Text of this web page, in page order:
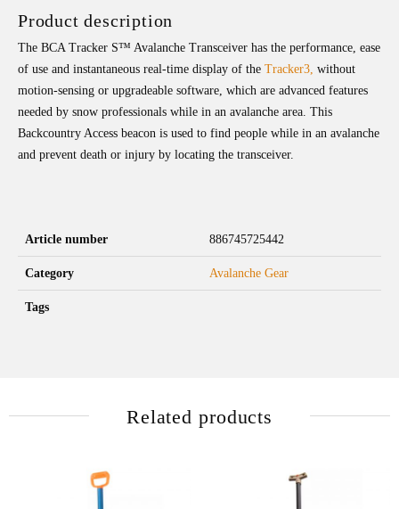
Product description
The BCA Tracker S™ Avalanche Transceiver has the performance, ease
of use and instantaneous real-time display of the Tracker3, without
motion-sensing or upgradeable software, which are advanced features
needed by snow professionals while in an avalanche area. This
Backcountry Access beacon is used to find people while in an avalanche
and prevent death or injury by locating the transceiver.
Article number 886745725442
Category Avalanche Gear
Tags
Related products